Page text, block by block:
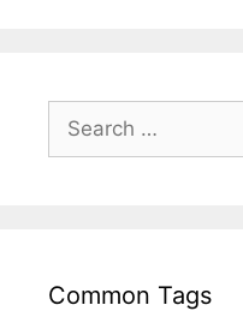
Common Tags